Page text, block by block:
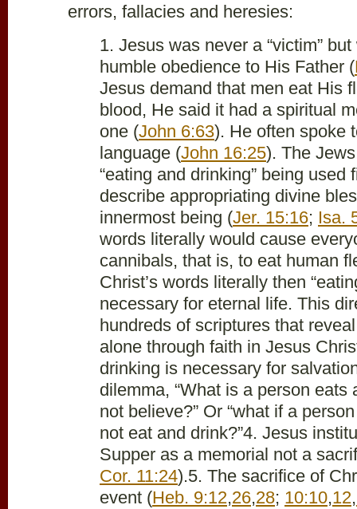
errors, fallacies and heresies:
1. Jesus was never a “victim”
humble obedience to His Father (
Jesus demand that men eat His
blood, He said it had a spiritual
one (John 6:63). He often spoke
language (John 16:25). The
“eating and drinking” being used
describe appropriating divine
innermost being (Jer. 15:16; Isa.
words literally would cause
cannibals, that is, to eat human
Christ’s words literally then
necessary for eternal life. This
hundreds of scriptures that
alone through faith in Jesus
drinking is necessary for
dilemma, “What is a person eats
not believe?” Or “what if a
not eat and drink?”4. Jesus
Supper as a memorial not a
Cor. 11:24).5. The sacrifice of
event (Heb. 9:12,26,28; 10:10,12,